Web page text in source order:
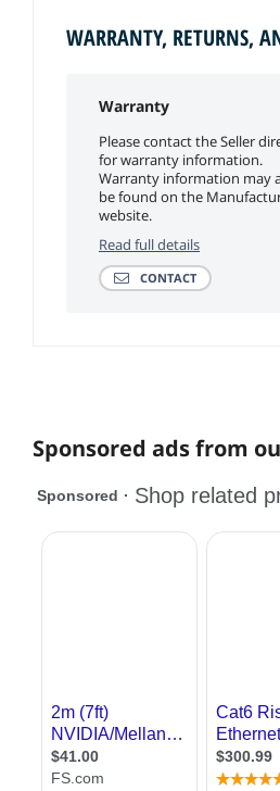
WARRANTY, RETURNS,
Warranty
Please contact the Seller
for warranty information.
Warranty information may
be found on the
website.
Read full details
CONTACT
Sponsored ads from